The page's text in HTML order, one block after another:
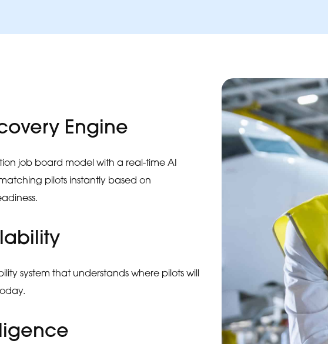
Engine
job board model with a real-time AI
pilots instantly based on
system that understands where pilots will